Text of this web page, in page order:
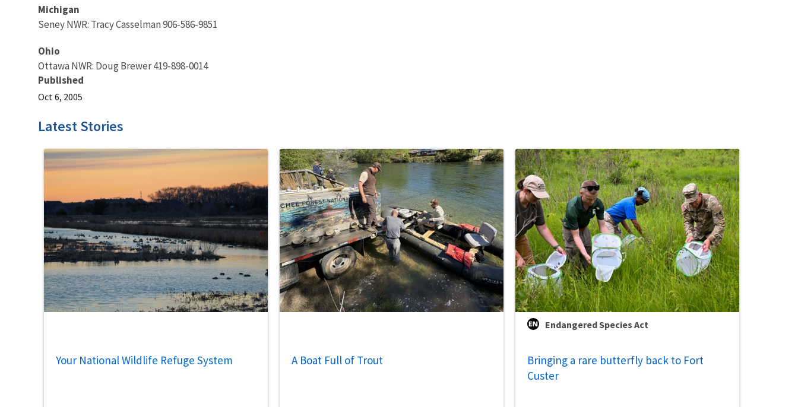
Michigan
Seney NWR: Tracy Casselman 906-586-9851
Ohio
Ottawa NWR: Doug Brewer 419-898-0014
Published
Oct 6, 2005
Latest Stories
Your National Wildlife Refuge System A Boat Full of Trout
Endangered Species Act
Bringing a rare butterfly back to Fort
Custer